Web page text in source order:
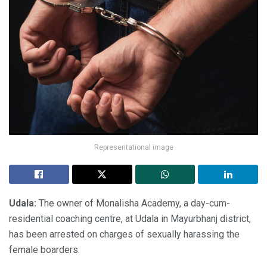
Representational image
Udala: The owner of Monalisha Academy, a day-cum-
residential coaching centre, at Udala in Mayurbhanj district,
has been arrested on charges of sexually harassing the
female boarders.